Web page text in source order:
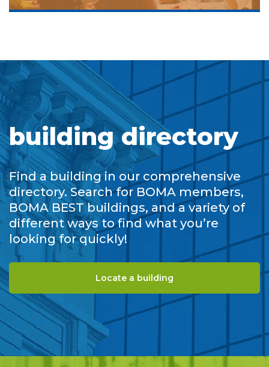
building directory
Find a building in our comprehensive
directory. Search for BOMA members,
BOMA BEST buildings, and a variety of
different ways to find what you’re
looking for quickly!
Locate a building